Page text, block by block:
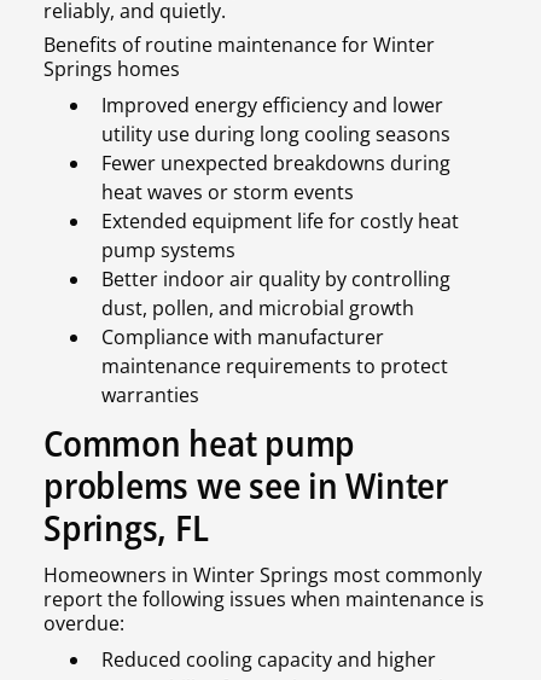
reliably, and quietly.
Benefits of routine maintenance for Winter
Springs homes
Improved energy efficiency and lower
utility use during long cooling seasons
Fewer unexpected breakdowns during
heat waves or storm events
Extended equipment life for costly heat
pump systems
Better indoor air quality by controlling
dust, pollen, and microbial growth
Compliance with manufacturer
maintenance requirements to protect
warranties
Common heat pump
problems we see in Winter
Springs, FL
Homeowners in Winter Springs most commonly
report the following issues when maintenance is
overdue:
Reduced cooling capacity and higher